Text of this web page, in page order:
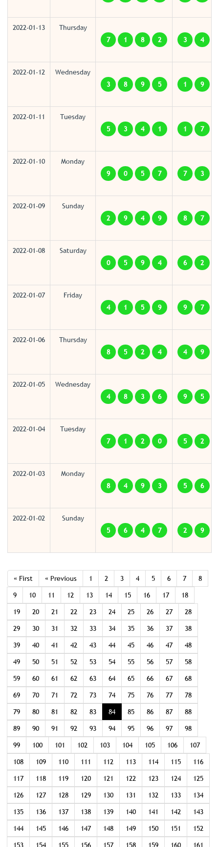
2022-01-13
Thursday
7
1 8 2 3 4
2022-01-12
Wednesday
3
8 9 5 1 9
2022-01-11
Tuesday
5
3 4 1 1 7
2022-01-10
Monday
9
0 5 7 7 3
2022-01-09
Sunday
2
9 4 9 8 7
2022-01-08
Saturday
0
5 9 4 6 2
2022-01-07
Friday
4
1 5 9 9 7
2022-01-06
Thursday
8
5 2 4 4 9
2022-01-05
Wednesday
4
8 3 6 9 5
2022-01-04
Tuesday
7
1 2 0 5 2
2022-01-03
Monday
8
4 9 3 5 6
2022-01-02
Sunday
5
6 4 7 2 9
« First « Previous 1 2 3 4 5 6 7
8
9
10 11 12 13 14 15 16 17
18
19
20 21 22 23 24 25 26 27
28
29
30 31 32 33 34 35 36 37
38
39
40 41 42 43 44 45 46 47
48
49
50 51 52 53 54 55 56 57
58
59
60 61 62 63 64 65 66 67
68
69
70 71 72 73 74 75 76 77
78
79
80 81 82 83 84 85 86 87
88
89
90 91 92 93 94 95 96 97
98
99
100 101 102 103 104 105 106
107
108
109 110 111 112 113 114 115
116
117
118 119 120 121 122 123 124
125
126
127 128 129 130 131 132 133
134
135
136 137 138 139 140 141 142
143
144
145 146 147 148 149 150 151
152
153
154 155 156 157 158 159 160 161